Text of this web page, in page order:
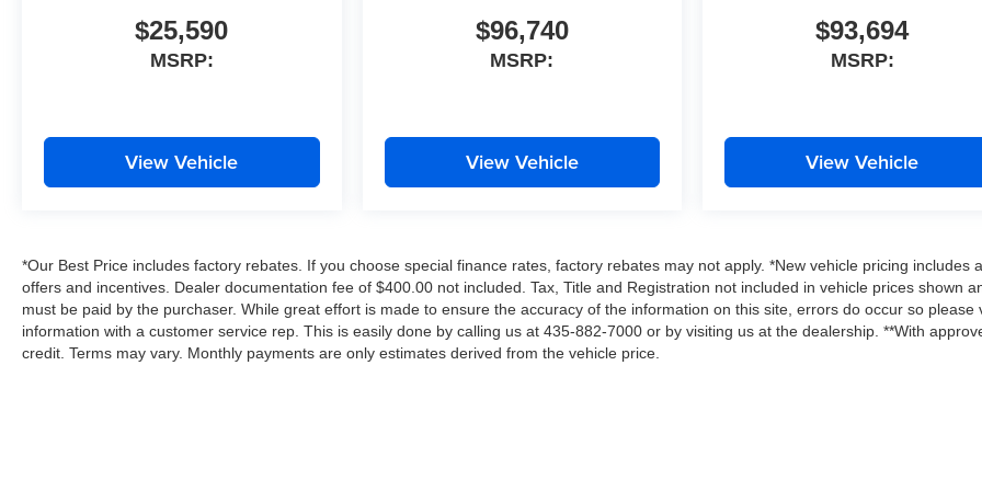
$25,590
MSRP:
View Vehicle
$96,740
MSRP:
View Vehicle
$93,694
MSRP:
View Vehicle
*Our Best Price includes factory rebates. If you choose special finance rates, factory rebates may not apply. *New vehicle pricing includes
offers and incentives. Dealer documentation fee of $400.00 not included. Tax, Title and Registration not included in vehicle prices shown
must be paid by the purchaser. While great effort is made to ensure the accuracy of the information on this site, errors do occur so please
information with a customer service rep. This is easily done by calling us at 435-882-7000 or by visiting us at the dealership. **With
credit. Terms may vary. Monthly payments are only estimates derived from the vehicle price.